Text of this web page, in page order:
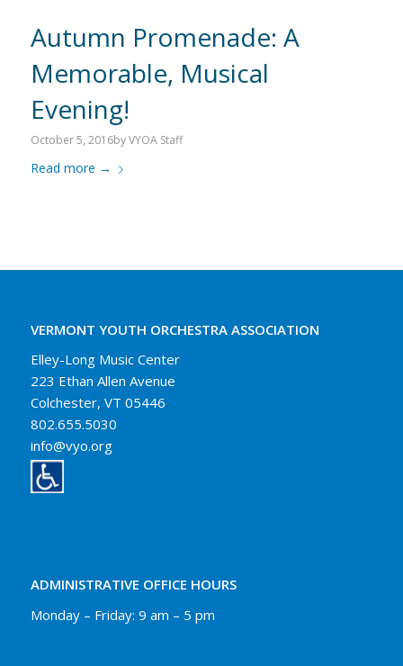
Autumn Promenade: A
Memorable, Musical
Evening!
October 5, 2016byVYOA Staff
Read more →
VERMONT YOUTH ORCHESTRA ASSOCIATION
Elley-Long Music Center
223 Ethan Allen Avenue
Colchester, VT 05446
802.655.5030
info@vyo.org
ADMINISTRATIVE OFFICE HOURS
Monday – Friday: 9 am – 5 pm